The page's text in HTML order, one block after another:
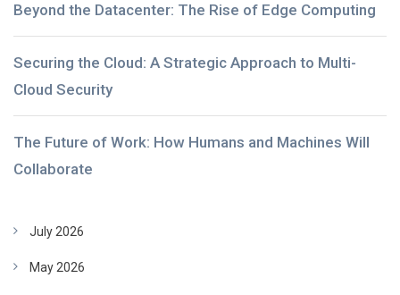
Beyond the Datacenter: The Rise of Edge Computing
Securing the Cloud: A Strategic Approach to Multi-
Cloud Security
The Future of Work: How Humans and Machines Will
Collaborate
July 2026
May 2026